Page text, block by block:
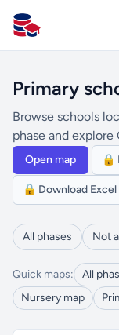
All Schools UK
Primary
Browse schools
phase and explore
Open map 🔒
🔒 Download Excel
All phases Not
Quick maps: All
Nursery map